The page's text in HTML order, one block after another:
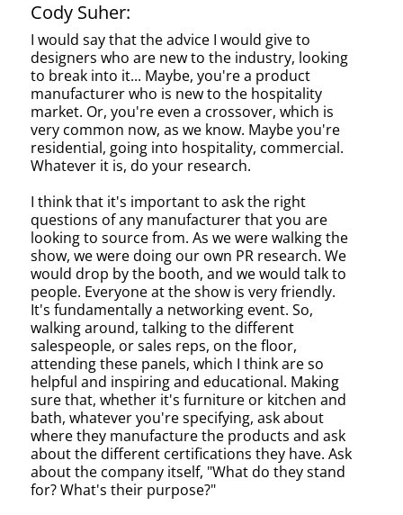
Cody Suher:
I would say that the advice I would give to
designers who are new to the industry, looking
to break into it... Maybe, you're a product
manufacturer who is new to the hospitality
market. Or, you're even a crossover, which is
very common now, as we know. Maybe you're
residential, going into hospitality, commercial.
Whatever it is, do your research.
I think that it's important to ask the right
questions of any manufacturer that you are
looking to source from. As we were walking the
show, we were doing our own PR research. We
would drop by the booth, and we would talk to
people. Everyone at the show is very friendly.
It's fundamentally a networking event. So,
walking around, talking to the different
salespeople, or sales reps, on the floor,
attending these panels, which I think are so
helpful and inspiring and educational. Making
sure that, whether it's furniture or kitchen and
bath, whatever you're specifying, ask about
where they manufacture the products and ask
about the different certifications they have. Ask
about the company itself, "What do they stand
for? What's their purpose?"